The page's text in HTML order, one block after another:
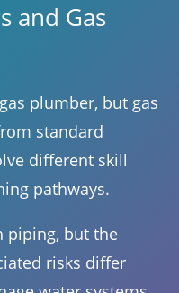
and Gas
plumber, but gas
standard
different skill
pathways.
piping, but the
risks differ